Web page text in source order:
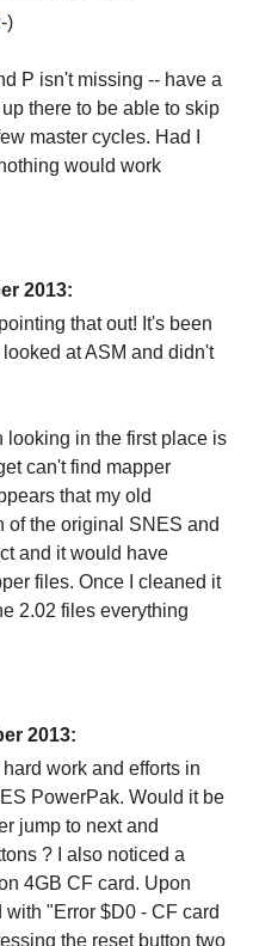
P isn't missing -- have a
up there to be able to skip
master cycles. Had I
would work
2013:
that out! It's been
at ASM and didn't
looking in the first place is
can't find mapper
that my old
of the original SNES and
and it would have
files. Once I cleaned it
2.02 files everything
2013:
work and efforts in
PowerPak. Would it be
jump to next and
? I also noticed a
4GB CF card. Upon
"Error $D0 - CF card
the reset button two